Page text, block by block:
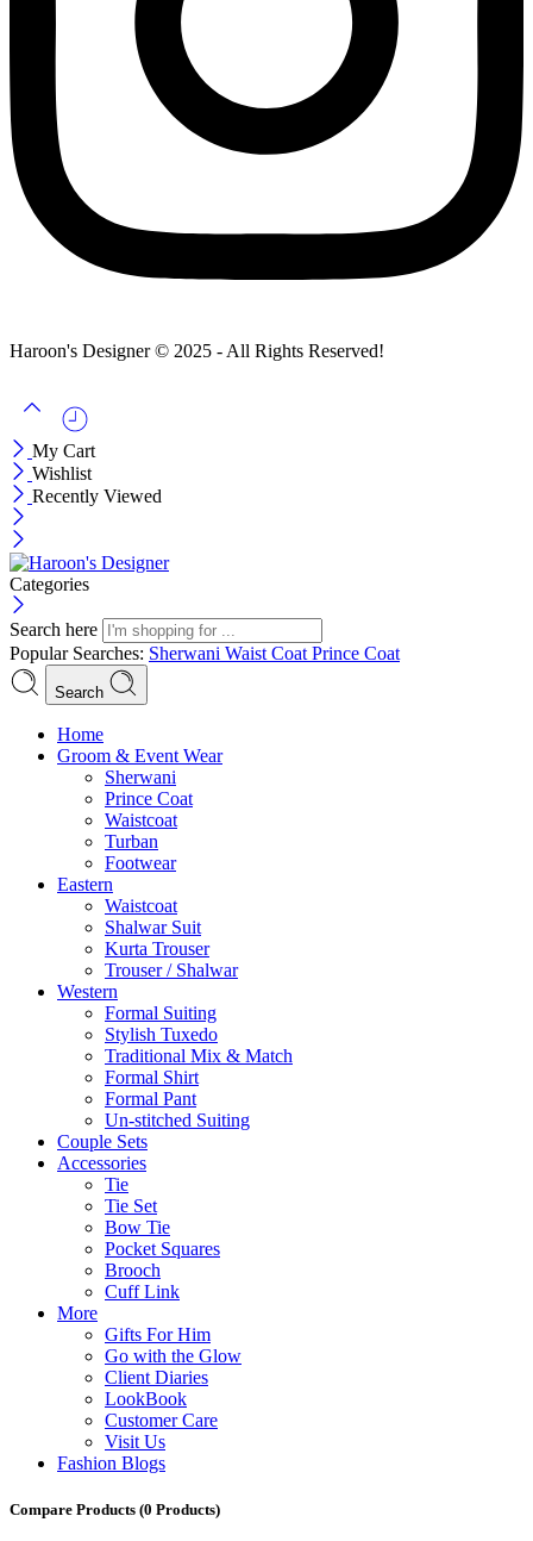
Haroon's Designer © 2025 - All Rights Reserved!
My Cart
Wishlist
Recently Viewed
Categories
Search here
Popular Searches: Sherwani Waist Coat Prince Coat
Search
Menu
Home
Groom & Event Wear
Sherwani
Prince Coat
Waistcoat
Turban
Footwear
Eastern
Waistcoat
Shalwar Suit
Kurta Trouser
Trouser / Shalwar
Western
Formal Suiting
Stylish Tuxedo
Traditional Mix & Match
Formal Shirt
Formal Pant
Un-stitched Suiting
Couple Sets
Accessories
Tie
Tie Set
Bow Tie
Pocket Squares
Brooch
Cuff Link
More
Gifts For Him
Go with the Glow
Client Diaries
LookBook
Customer Care
Visit Us
Fashion Blogs
Compare Products (0 Products)